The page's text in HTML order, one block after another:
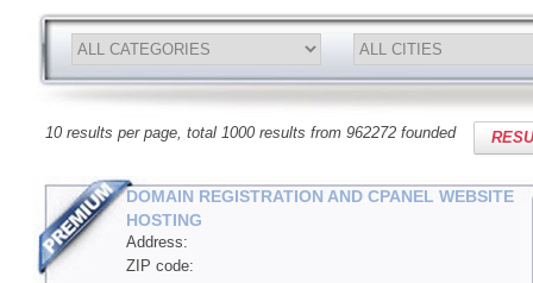
10 results per page, total 1000 results from 962272 founded
DOMAIN REGISTRATION AND CPANEL WEBSITE
HOSTING
Address:
ZIP code: